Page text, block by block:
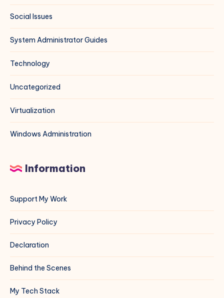
Social Issues
System Administrator Guides
Technology
Uncategorized
Virtualization
Windows Administration
Information
Support My Work
Privacy Policy
Declaration
Behind the Scenes
My Tech Stack